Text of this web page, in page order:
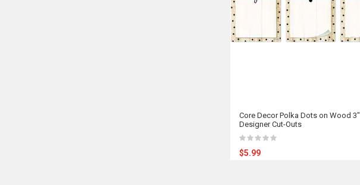
Core Decor Polka Dots on Wood 3"
Designer Cut-Outs
$5.99